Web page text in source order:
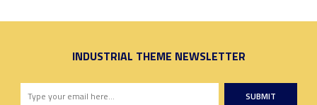
INDUSTRIAL THEME NEWSLETTER
SUBMIT